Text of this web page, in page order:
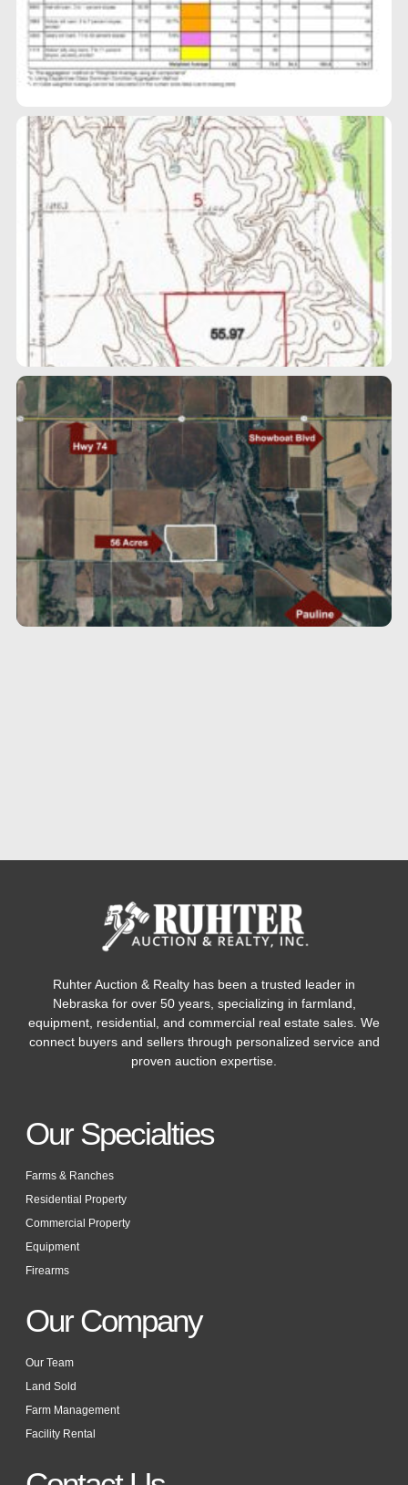
Ruhter Auction & Realty has been a trusted leader in
Nebraska for over 50 years, specializing in farmland,
equipment, residential, and commercial real estate sales. We
connect buyers and sellers through personalized service and
proven auction expertise.
Our Specialties
Farms & Ranches
Residential Property
Commercial Property
Equipment
Firearms
Our Company
Our Team
Land Sold
Farm Management
Facility Rental